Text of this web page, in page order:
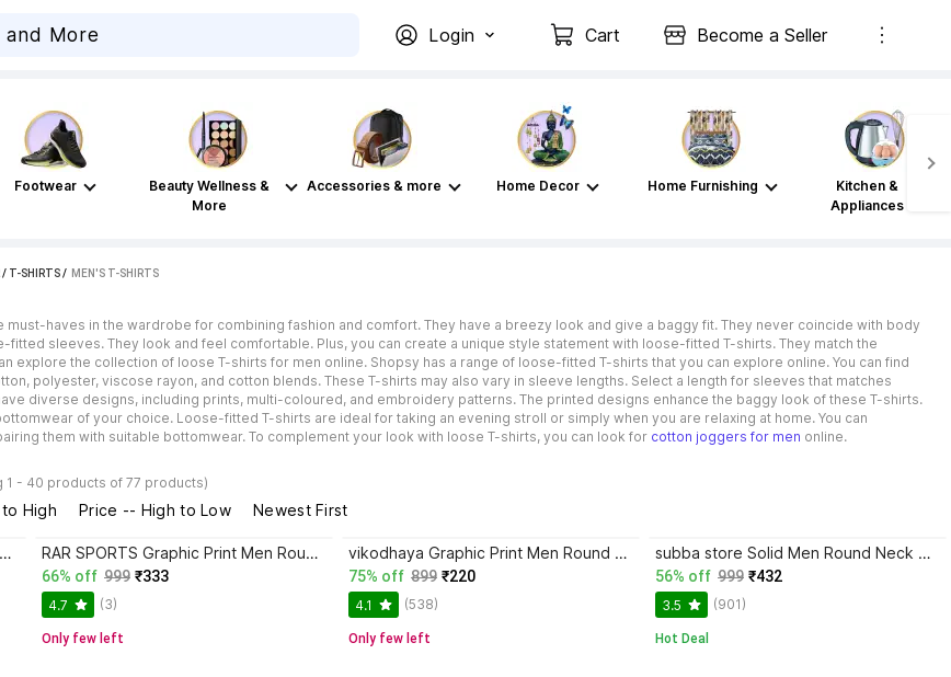
Login Cart Become a Seller
Footwear
Beauty Wellness &
More
Accessories & more Home Decor Home Furnishing
Kitchen &
Appliances
/ T-SHIRTS / MEN'S T-SHIRTS
must-haves in the wardrobe for combining fashion and comfort. They have a breezy look and give a baggy fit. They never coincide with body
fitted sleeves. They look and feel comfortable. Plus, you can create a unique style statement with loose-fitted T-shirts. They match the
explore the collection of loose T-shirts for men online. Shopsy has a range of loose-fitted T-shirts that you can explore online. You can find
polyester, viscose rayon, and cotton blends. These T-shirts may also vary in sleeve lengths. Select a length for sleeves that matches
diverse designs, including prints, multi-coloured, and embroidery patterns. The printed designs enhance the baggy look of these T-shirts.
of your choice. Loose-fitted T-shirts are ideal for taking an evening stroll or simply when you are relaxing at home. You can
them with suitable bottomwear. To complement your look with loose T-shirts, you can look for cotton joggers for men online.
1 - 40 products of 77 products)
High Price -- High to Low Newest First
RAR SPORTS Graphic Print Men Round Neck Black, Red T-Shirt RAR SPORTS Graphic Print Men Round Neck Black, Red T-Shirt
66% off 999 ₹333
4.7 (3)
Only few left
vikodhaya Graphic Print Men Round Neck Black T-Shirt
75% off 899 ₹220
4.1 (538)
Only few left
subba store Solid Men Round Neck White, Black T-Shirt
56% off 999 ₹432
3.5 (901)
Hot Deal